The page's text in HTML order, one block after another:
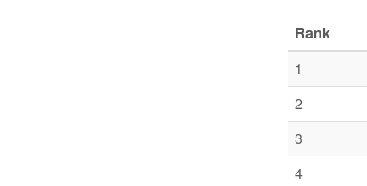
Rank
1
2
3
4